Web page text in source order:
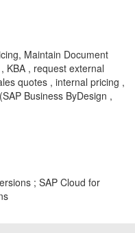
Maintain Document
KBA , request external
quotes , internal pricing ,
Business ByDesign ,
; SAP Cloud for